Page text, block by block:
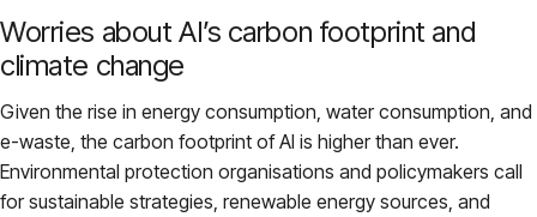
Worries about AI’s carbon footprint and
climate change
Given the rise in energy consumption, water consumption, and
e-waste, the carbon footprint of AI is higher than ever.
Environmental protection organisations and policymakers call
for sustainable strategies, renewable energy sources, and